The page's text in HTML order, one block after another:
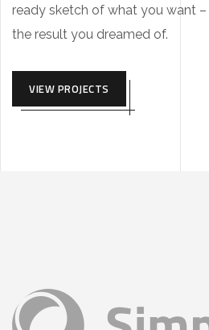
ready sketch of what you want
the result you dreamed of.
VIEW PROJECTS